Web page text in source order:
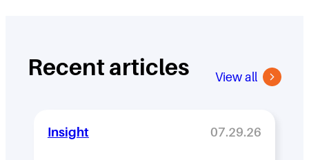
Recent articles View all
Insight 07.29.26